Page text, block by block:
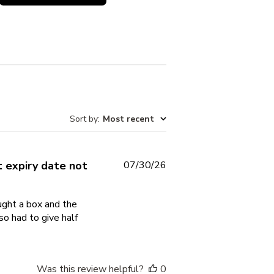
Sort by: Most recent
expiry date not
a box and the
had to give half
07/30/26
Was this review helpful? 0